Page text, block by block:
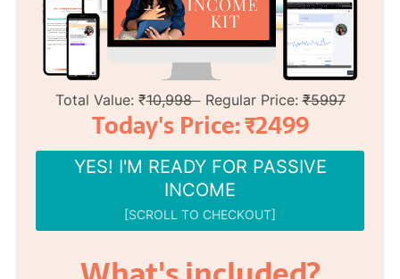
Total Value: ₹10,998Regular Price:₹5997
Today's Price: ₹2499
YES! I'M READY FOR PASSIVE
INCOME
[SCROLL TO CHECKOUT]